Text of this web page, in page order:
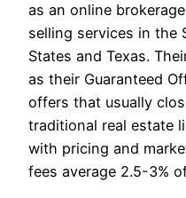
as an online
selling services in the
States and Texas.
as their Guaranteed
offers that usually
traditional real estate
with pricing and
fees average 2.5-3%